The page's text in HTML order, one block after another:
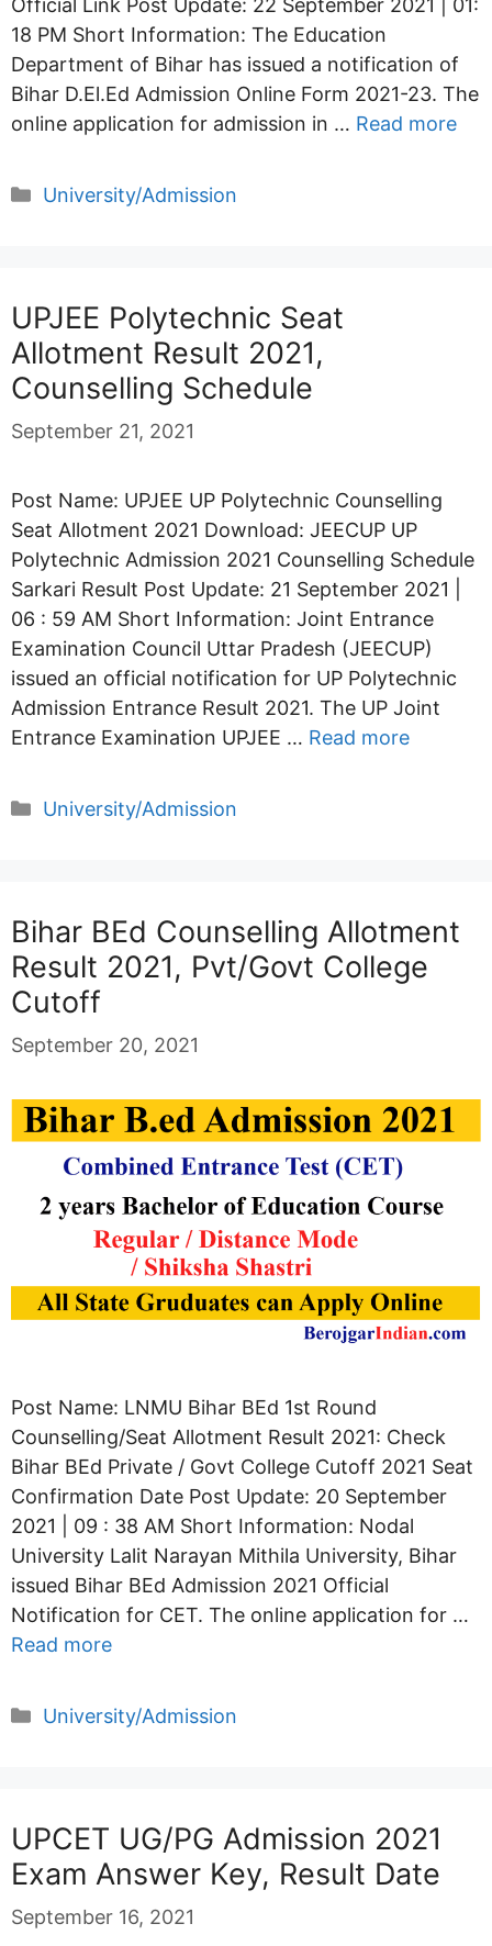
Official Link Post Update: 22 September 2021 | 01:
18 PM Short Information: The Education
Department of Bihar has issued a notification of
Bihar D.El.Ed Admission Online Form 2021-23. The
online application for admission in … Read more
Categories
University/Admission
UPJEE Polytechnic Seat
Allotment Result 2021,
Counselling Schedule
September 21, 2021
Post Name: UPJEE UP Polytechnic Counselling
Seat Allotment 2021 Download: JEECUP UP
Polytechnic Admission 2021 Counselling Schedule
Sarkari Result Post Update: 21 September 2021 |
06 : 59 AM Short Information: Joint Entrance
Examination Council Uttar Pradesh (JEECUP)
issued an official notification for UP Polytechnic
Admission Entrance Result 2021. The UP Joint
Entrance Examination UPJEE … Read more
Categories
University/Admission
Bihar BEd Counselling Allotment
Result 2021, Pvt/Govt College
Cutoff
September 20, 2021
Post Name: LNMU Bihar BEd 1st Round
Counselling/Seat Allotment Result 2021: Check
Bihar BEd Private / Govt College Cutoff 2021 Seat
Confirmation Date Post Update: 20 September
2021 | 09 : 38 AM Short Information: Nodal
University Lalit Narayan Mithila University, Bihar
issued Bihar BEd Admission 2021 Official
Notification for CET. The online application for …
Read more
Categories
University/Admission
UPCET UG/PG Admission 2021
Exam Answer Key, Result Date
September 16, 2021